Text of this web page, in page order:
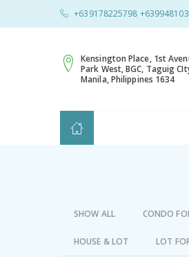
+639178225798 +639948103
Kensington Place, 1st
Park West, BGC, Taguig
Manila, Philippines 1634
SHOW ALL CONDO
HOUSE & LOT LOT